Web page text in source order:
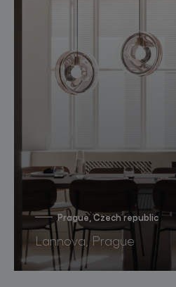
Prague, Czech republic
Lannova, Prague